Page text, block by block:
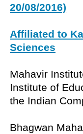
20/08/2016)
Affiliated to
Sciences
Mahavir
Institute of
the Indian
Bhagwan